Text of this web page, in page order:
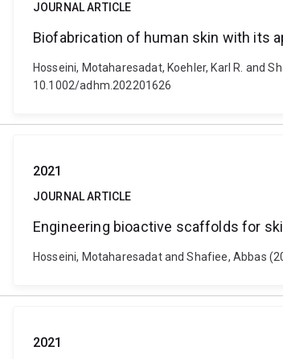
JOURNAL ARTICLE
Biofabrication of human skin with its
Hosseini, Motaharesadat, Koehler, Karl R. and
10.1002/adhm.202201626
2021
JOURNAL ARTICLE
Engineering bioactive scaffolds for
Hosseini, Motaharesadat and Shafiee, Abbas
2021